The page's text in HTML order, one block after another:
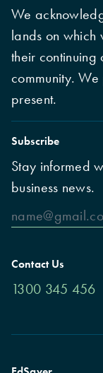
We
lands on which
their
community.
present.
Subscribe
Stay informed
business news.
Contact Us
1300 345 456